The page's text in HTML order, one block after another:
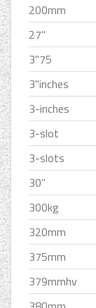
200mm
27''
3''75
3''inches
3-inches
3-slot
3-slots
30''
300kg
320mm
375mm
379mmhv